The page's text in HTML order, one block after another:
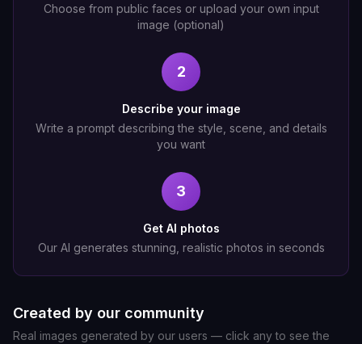
Choose from public faces or upload your own input
image (optional)
2
Describe your image
Write a prompt describing the style, scene, and details
you want
3
Get AI photos
Our AI generates stunning, realistic photos in seconds
Created by our community
Real images generated by our users — click any to see the